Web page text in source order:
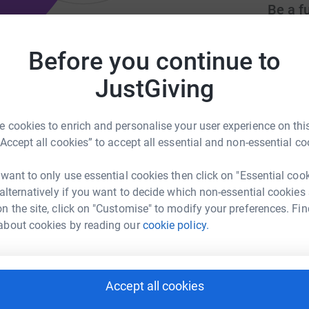
Before you continue to
JustGiving
cookies to enrich and personalise your user experience on
all cookies” to accept all essential and non-essential
to only use essential cookies then click on "Essential
if you want to decide which non-essential cookies
the site, click on "Customise" to modify your preferences.
cookies by reading ourcookie policy.
Accept all cookies
to facilitate healing from
volunteer@ywcaaac.org
is a nonprofit that supports and advocates for
violence, sexual assault, and human
case management and safe housing for
Be a
Try
JG